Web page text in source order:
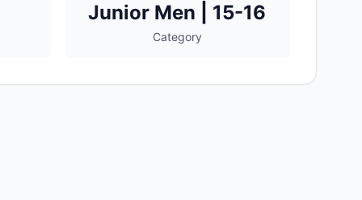
Junior Men | 15-16
Category